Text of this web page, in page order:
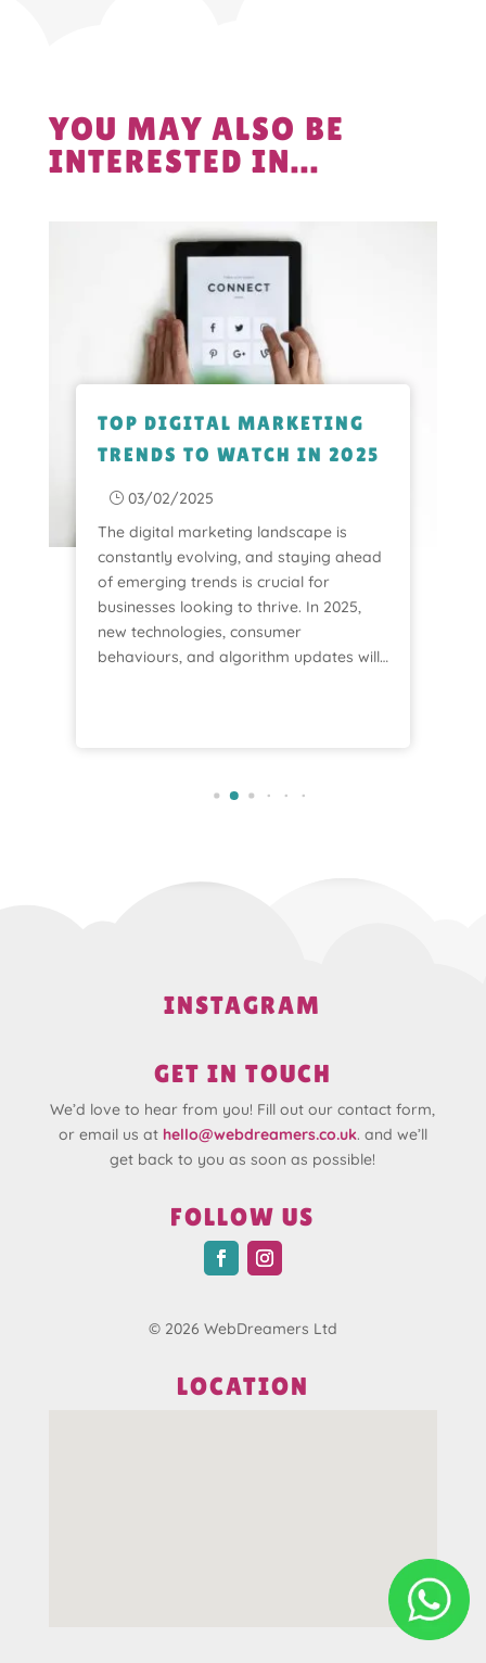
YOU MAY ALSO BE
INTERESTED IN...
TOP DIGITAL MARKETING
TRENDS TO WATCH IN 2025
}03/02/2025
The digital marketing landscape is
constantly evolving, and staying ahead
of emerging trends is crucial for
businesses looking to thrive. In 2025,
new technologies, consumer
behaviours, and algorithm updates will…
INSTAGRAM
GET IN TOUCH
We’d love to hear from you! Fill out our contact form,
or email us at hello@webdreamers.co.uk. and we’ll
get back to you as soon as possible!
FOLLOW US
© 2026 WebDreamers Ltd
LOCATION